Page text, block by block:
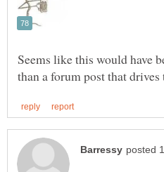
Seems like this would have